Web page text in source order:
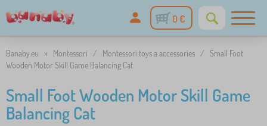
0 €
Banaby.eu » Montessori / Montessori toys a accessories / Small Foot
Wooden Motor Skill Game Balancing Cat
Small Foot Wooden Motor Skill Game
Balancing Cat